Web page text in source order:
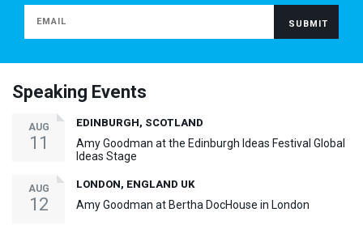
Speaking Events
AUG
11
EDINBURGH, SCOTLAND
Amy Goodman at the Edinburgh Ideas Festival Global
Ideas Stage
AUG
12
LONDON, ENGLAND UK
Amy Goodman at Bertha DocHouse in London